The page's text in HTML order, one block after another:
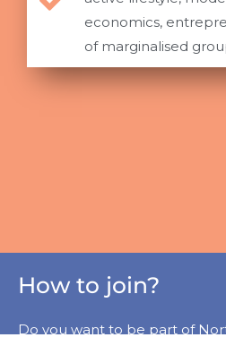
economics,
of marginalised
How to join?
Do you want to be part of